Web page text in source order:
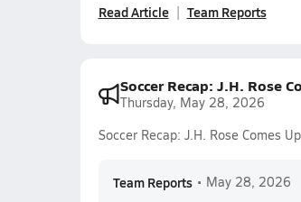
Read Article Team Reports
Soccer Recap: J.H. Rose
Thursday, May 28, 2026
Soccer Recap: J.H. Rose Comes
Team Reports • May 28, 2026